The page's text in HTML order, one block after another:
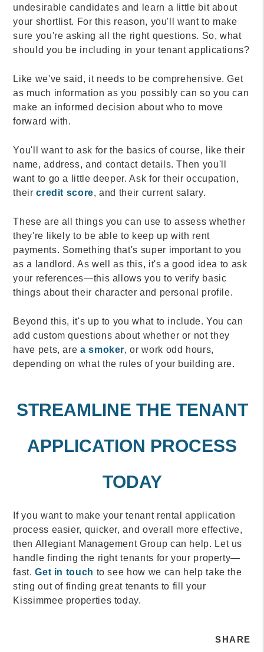
undesirable candidates and learn a little bit about
your shortlist. For this reason, you'll want to make
sure you're asking all the right questions. So, what
should you be including in your tenant applications?
Like we've said, it needs to be comprehensive. Get
as much information as you possibly can so you can
make an informed decision about who to move
forward with.
You'll want to ask for the basics of course, like their
name, address, and contact details. Then you'll
want to go a little deeper. Ask for their occupation,
theircredit score, and their current salary.
These are all things you can use to assess whether
they're likely to be able to keep up with rent
payments. Something that's super important to you
as a landlord. As well as this, it's a good idea to ask
your references—this allows you to verify basic
things about their character and personal profile.
Beyond this, it's up to you what to include. You can
add custom questions about whether or not they
have pets, are a smoker, or work odd hours,
depending on what the rules of your building are.
STREAMLINE THE TENANT
APPLICATION PROCESS
TODAY
If you want to make your tenant rental application
process easier, quicker, and overall more effective,
then Allegiant Management Group can help. Let us
handle finding the right tenants for your property—
fast.Get in touch to see how we can help take the
sting out of finding great tenants to fill your
Kissimmee properties today.
SHARE